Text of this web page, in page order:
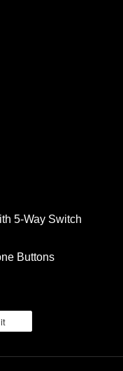
5-Way Switch
Buttons